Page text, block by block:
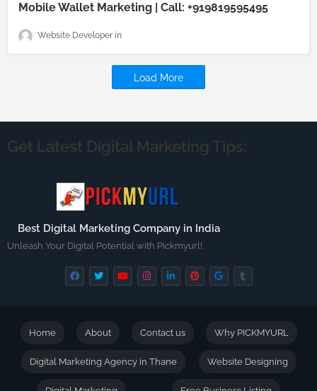
Mobile Wallet Marketing | Call: +919819595495
Website Developer
Load More
Get Latest Digital Marketing Tips:
Best Digital Marketing Company in India
Unleash Your Digital Potential with Pickmyurl!
Home About Contact us Why PICKMYURL
Digital Marketing Agency in Thane Website Designing